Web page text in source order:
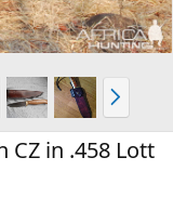
N
e
x
t
CZ in .458 Lott